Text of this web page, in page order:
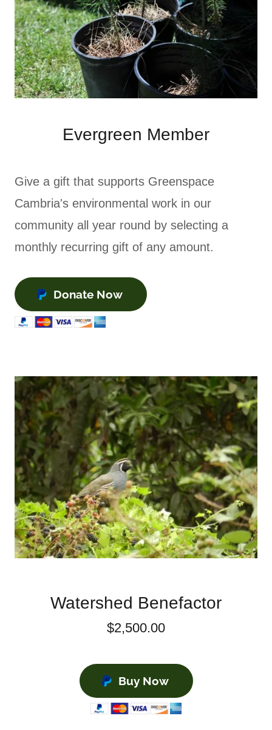
Evergreen Member
Give a gift that supports Greenspace
Cambria's environmental work in our
community all year round by selecting a
monthly recurring gift of any amount.
Donate Now
Watershed Benefactor
$2,500.00
Buy Now